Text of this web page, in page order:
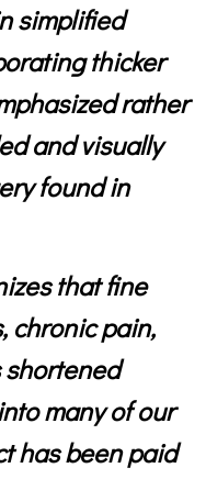
simplified
thicker
rather
and visually
found in
that fine
chronic pain,
shortened
many of our
has been paid